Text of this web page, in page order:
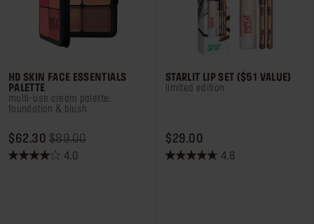
HD SKIN FACE ESSENTIALS
PALETTE
multi-use cream palette:
foundation & blush
$62.30 ORIGINAL PRICE $62.30
PRICE REDUCED FROM
$89.00TO
4.0
4.0
STARLIT LIP SET ($51 VALUE)
limited edition
$29.00
4.8
4.8